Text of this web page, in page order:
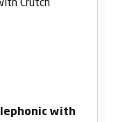
with